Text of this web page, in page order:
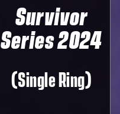
Survivor
Series 2024
(Single Ring)